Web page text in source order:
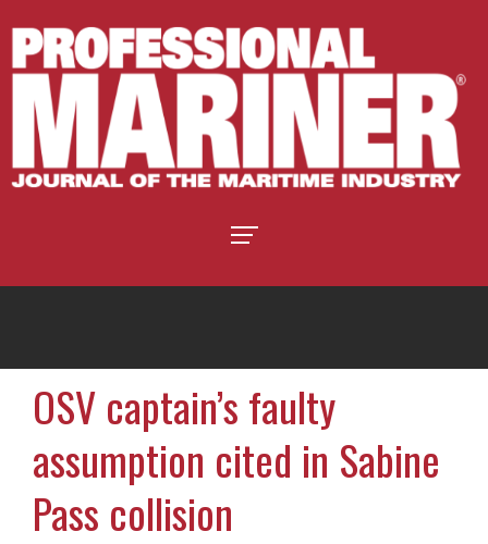
OSV captain’s faulty
assumption cited in Sabine
Pass collision